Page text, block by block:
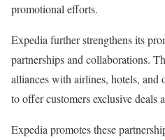
promotional efforts.
Expedia further strengthens its
partnerships and collaborations.
alliances with airlines, hotels, and
to offer customers exclusive deals
Expedia promotes these